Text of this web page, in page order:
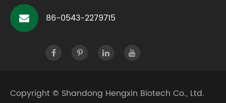
86-0543-2279715
Copyright © Shandong Hengxin Biotech Co., Ltd.